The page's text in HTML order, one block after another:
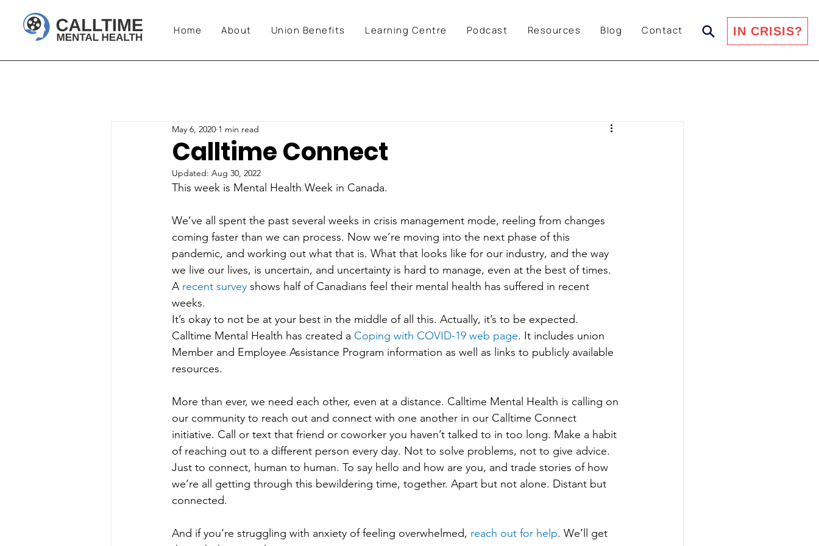
Home About Union Benefits Learning Centre Podcast Resources Blog Contact IN CRISIS?
Calltime Connect
May 6, 2020 1 min read
Updated: Aug 30, 2022
This week is Mental Health Week in Canada.
We’ve all spent the past several weeks in crisis management mode, reeling from changes
coming faster than we can process. Now we’re moving into the next phase of this
pandemic, and working out what that is. What that looks like for our industry, and the way
we live our lives, is uncertain, and uncertainty is hard to manage, even at the best of times.
A recent survey shows half of Canadians feel their mental health has suffered in recent
weeks.
It’s okay to not be at your best in the middle of all this. Actually, it’s to be expected.
Calltime Mental Health has created a Coping with COVID-19 web page. It includes union
Member and Employee Assistance Program information as well as links to publicly available
resources.
More than ever, we need each other, even at a distance. Calltime Mental Health is calling on
our community to reach out and connect with one another in our Calltime Connect
initiative. Call or text that friend or coworker you haven’t talked to in too long. Make a habit
of reaching out to a different person every day. Not to solve problems, not to give advice.
Just to connect, human to human. To say hello and how are you, and trade stories of how
we’re all getting through this bewildering time, together. Apart but not alone. Distant but
connected.
And if you’re struggling with anxiety of feeling overwhelmed, reach out for help. We’ll get